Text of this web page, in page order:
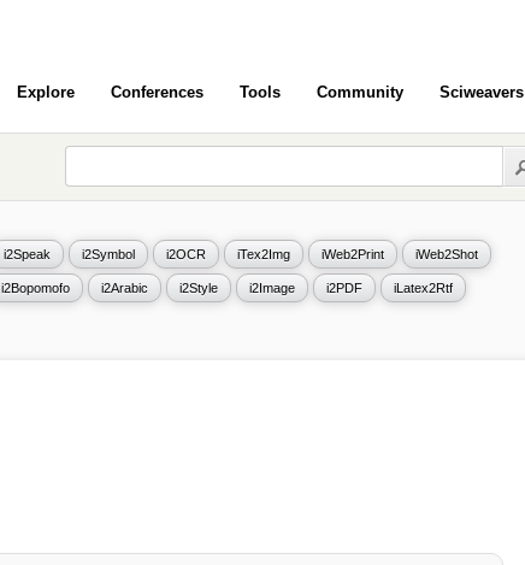
Explore Conferences Tools Community Sciweavers
i2Speak i2Symbol i2OCR iTex2Img iWeb2Print iWeb2Shot
i2Bopomofo i2Arabic i2Style i2Image i2PDF iLatex2Rtf